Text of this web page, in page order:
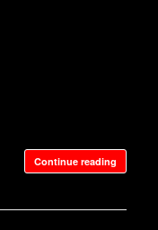
Continue reading